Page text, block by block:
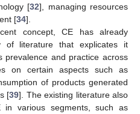
[32], managing resources
[34].
concept, CE has already
of literature that explicates it
prevalence and practice across
on certain aspects such as
of products generated
[39]. The existing literature also
in various segments, such as